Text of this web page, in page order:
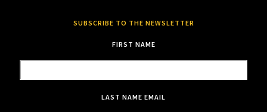
SUBSCRIBE TO THE NEWSLETTER
FIRST NAME
LAST NAME EMAIL